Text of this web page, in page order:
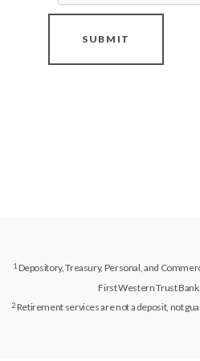
SUBMIT
Depository, Treasury, Personal, and
First Western Trust
Retirement services are not a deposit, not